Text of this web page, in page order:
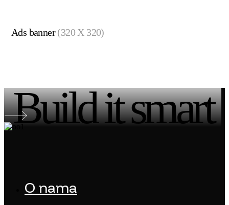
Ads banner(320 X 320)
Build it smart
O nama